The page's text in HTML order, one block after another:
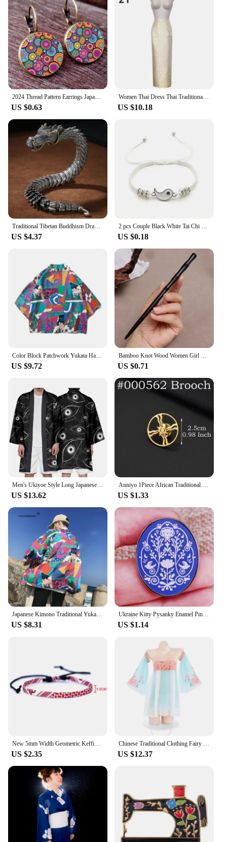
2024 Thread Pattern Earrings Japanese Traditional Pattern Glass Cabochon Earrings Favorite Pattern Earrings Girl Jewelry Gift
US $0.63
Women Thai Dress Thai Traditional Long Skirt Southeast Asian Thailand Style Dai Festival National Ethnic Performance Costume
US $10.18
Traditional Tibetan Buddhism Dragon Bracelet Domineering Dragon Scales Bangle for Men Women Lucky Amulet Bracelet Jewelry Gift
US $4.37
2 pcs Couple Black White Tai Chi Yin Yang Bracelet Set Men Women Adjustable Rope Chain Chinese Traditional Style Daily Jewelry
US $0.18
Color Block Patchwork Yukata Haori Men Japanese Kimono Cardigan Clothing Jacket Womens Ukiyoe Kimono Shirt Traditional Thin Robe
US $9.72
Bamboo Knot Wood Women Girl Chinese Style Tradition Classical Culture Stick Pan Hair Pin Clip Fork Hairpin Wooden Headwear Retro
US $0.71
Men's Ukiyoe Style Long Japanese Kimono Cardigan Coat Eye Pattern Women Haori Asian Clothes Yukata Half Sleeve Streetwear
US $13.62
Anniyo 1Piece African Traditional Cultural Symbols Ancient Egypt Brooch Guafe Gye Dwennimen Ankh Assyrian Flag Ashur #000162
US $1.33
Japanese Kimono Traditional Yukata Women Kimono Cosplay Costume Traditional Japanese Kimonos Couple Harajuku Cardigan Shirt Tops
US $8.31
Ukraine Kitty Pysanky Enamel Pin Traditional Culture Cartoon Brooch Badge Backpack Decoration Jewelry
US $1.14
US $2.35 US $12.37